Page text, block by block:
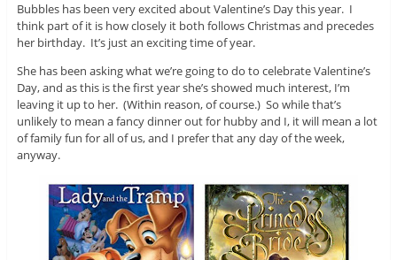
Bubbles has been very excited about Valentine’s Day this year. I
think part of it is how closely it both follows Christmas and precedes
her birthday. It’s just an exciting time of year.
She has been asking what we’re going to do to celebrate Valentine’s
Day, and as this is the first year she’s showed much interest, I’m
leaving it up to her. (Within reason, of course.) So while that’s
unlikely to mean a fancy dinner out for hubby and I, it will mean a lot
of family fun for all of us, and I prefer that any day of the week,
anyway.